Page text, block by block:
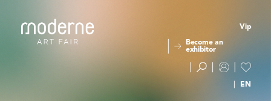
Vip
Become an
exhibitor